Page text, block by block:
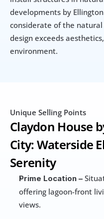
developments by
considerate of the
design exceeds
environment.
Unique Selling Points
Claydon House
City: Waterside
Serenity
Prime Location –
offering lagoon-front
views.